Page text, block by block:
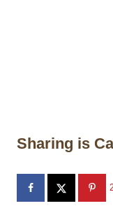
Sharing is